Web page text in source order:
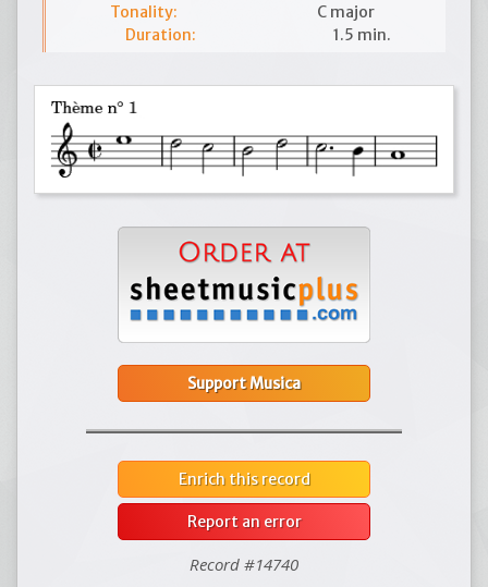
Tonality:
C major
Duration:
1.5 min.
Support Musica
Enrich this record
Report an error
Record #14740